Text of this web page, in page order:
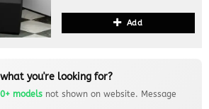
Add
you're looking for?
modelsnot shown on website. Message